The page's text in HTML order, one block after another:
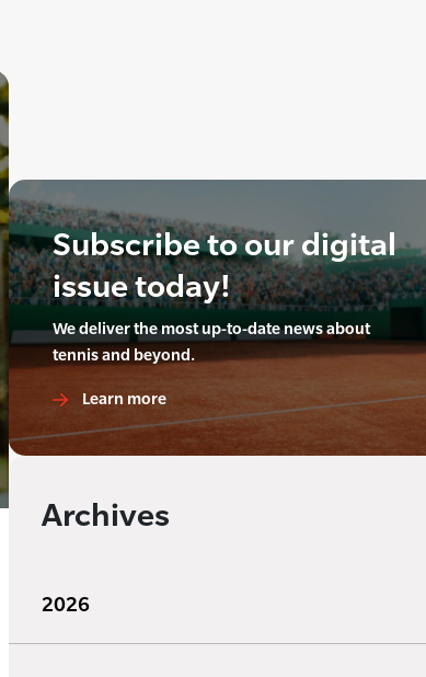
Subscribe to our digital
issue today!
We deliver the most up-to-date news about
tennis and beyond.
Learn more
Archives
2026